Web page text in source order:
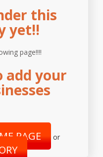
this
yet!!
page!!!!
your
PAGE or